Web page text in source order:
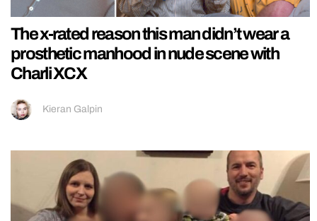
The x-rated reason this man didn’t wear a
prosthetic manhood in nude scene with
Charli XCX
Kieran Galpin